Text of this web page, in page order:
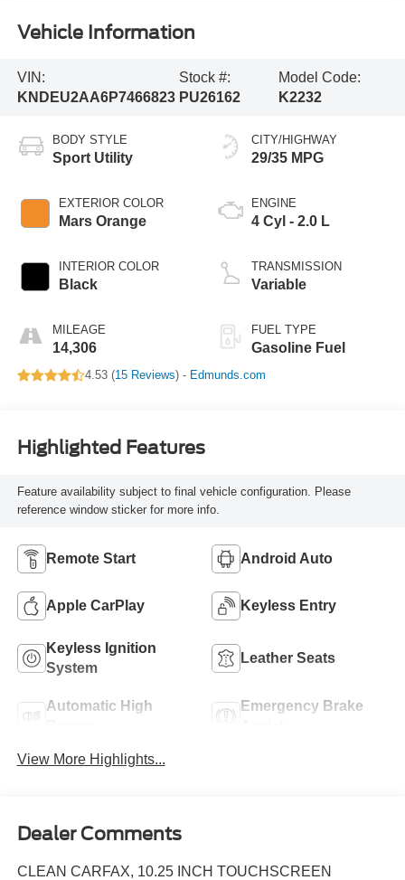
Vehicle Information
VIN:
KNDEU2AA6P7466823
Stock #:
PU26162
Model Code:
K2232
BODY STYLE
Sport Utility
EXTERIOR COLOR
Mars Orange
INTERIOR COLOR
Black
MILEAGE
14,306
CITY/HIGHWAY
29/35 MPG
ENGINE
4 Cyl - 2.0 L
TRANSMISSION
Variable
FUEL TYPE
Gasoline Fuel
4.53 (15 Reviews) - Edmunds.com
Highlighted Features
Feature availability subject to final vehicle configuration. Please
reference window sticker for more info.
Remote Start Android Auto
Apple CarPlay Keyless Entry
Keyless Ignition
System
Leather Seats
Automatic High
Emergency Brake
View More Highlights...
Dealer Comments
CLEAN CARFAX, 10.25 INCH TOUCHSCREEN